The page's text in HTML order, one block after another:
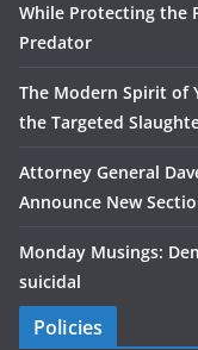
While Protecting the
Predator
The Modern Spirit of
the Targeted
Attorney General
Announce New
Monday Musings:
suicidal
Policies